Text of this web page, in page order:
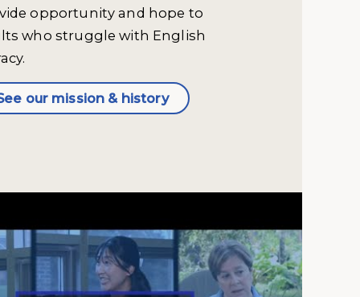
opportunity and hope to
who struggle with English
our mission & history